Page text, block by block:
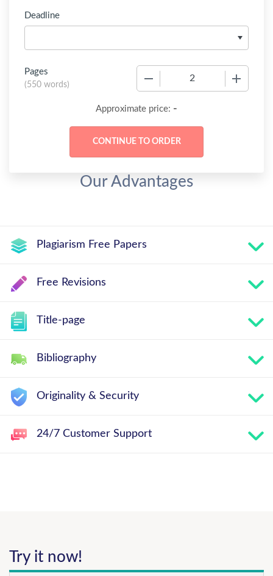
Deadline
Pages
(550 words)
Approximate price: -
Our Advantages
Plagiarism Free Papers
Free Revisions
Title-page
Bibliography
Originality & Security
24/7 Customer Support
Try it now!